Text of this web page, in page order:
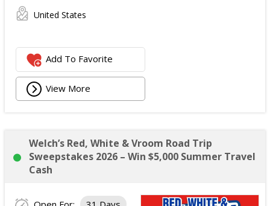
United States
Add To Favorite
View More
Welch’s Red, White & Vroom Road Trip
Sweepstakes 2026 – Win $5,000 Summer Travel
Cash